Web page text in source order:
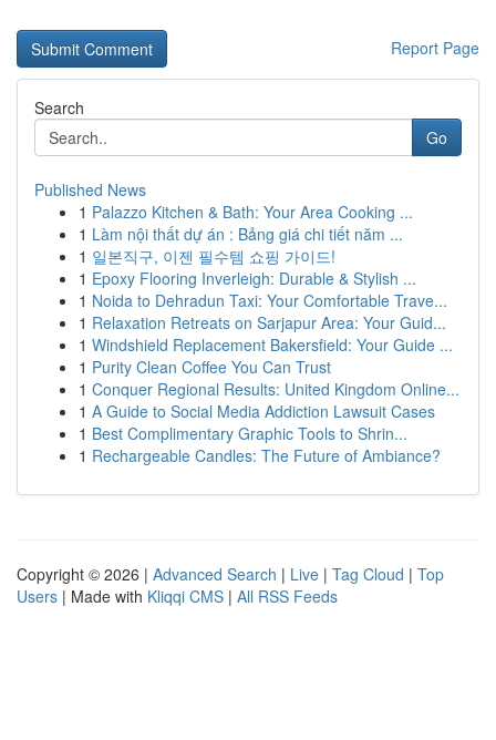
Report Page
Search
Go
Published News
1 Palazzo Kitchen & Bath: Your Area Cooking ...
1 Làm nội thất dự án : Bảng giá chi tiết năm ...
1 일본직구, 이젠 필수템 쇼핑 가이드!
1 Epoxy Flooring Inverleigh: Durable & Stylish ...
1 Noida to Dehradun Taxi: Your Comfortable Trave...
1 Relaxation Retreats on Sarjapur Area: Your Guid...
1 Windshield Replacement Bakersfield: Your Guide ...
1 Purity Clean Coffee You Can Trust
1 Conquer Regional Results: United Kingdom Online...
1 A Guide to Social Media Addiction Lawsuit Cases
1 Best Complimentary Graphic Tools to Shrin...
1 Rechargeable Candles: The Future of Ambiance?
Copyright © 2026 | Advanced Search | Live | Tag Cloud | Top
Users | Made with Kliqqi CMS | All RSS Feeds